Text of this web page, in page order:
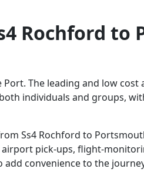
Rochford to
The leading and low
individuals and groups,
Ss4 Rochford to
pick-ups, flight-
convenience to the